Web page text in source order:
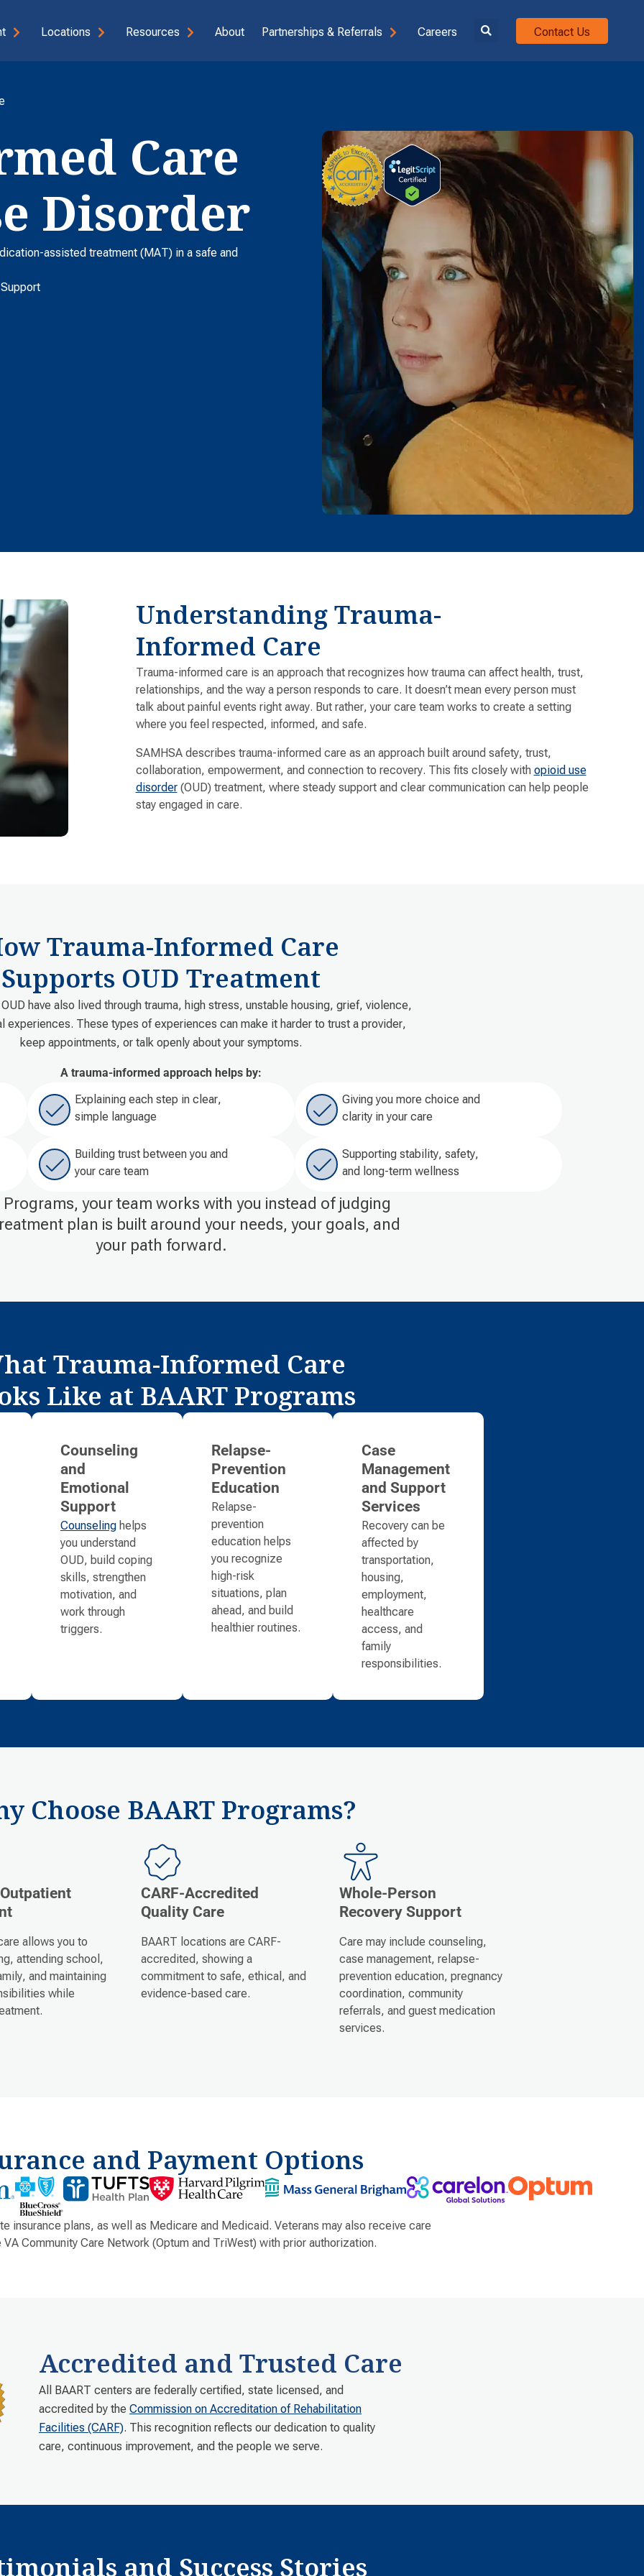
Locations Resources About Partnerships & Referrals Careers Contact Us
Care
Disorder
assisted treatment (MAT) in a safe and
Understanding Trauma-
Informed Care
Trauma-informed care is an approach that recognizes how trauma can affect health, trust,
relationships, and the way a person responds to care. It doesn’t mean every person must
talk about painful events right away. But rather, your care team works to create a setting
where you feel respected, informed, and safe.
SAMHSA describes trauma-informed care as an approach built around safety, trust,
collaboration, empowerment, and connection to recovery. This fits closely withopioid use
disorder(OUD) treatment, where steady support and clear communication can help people
stay engaged in care.
Trauma-Informed Care
Supports OUD Treatment
have also lived through trauma, high stress, unstable housing, grief, violence,
experiences. These types of experiences can make it harder to trust a provider,
keep appointments, or talk openly about your symptoms.
A trauma-informed approach helps by:
Explaining each step in clear,
simple language
Giving you more choice and
clarity in your care
Building trust between you and
your care team
Supporting stability, safety,
and long-term wellness
Programs, your team works with you instead of judging
plan is built around your needs, your goals, and
your path forward.
Trauma-Informed Care
Like at BAART Programs
Counseling
and
Emotional
Support
Counselinghelps
you understand
OUD, build coping
skills, strengthen
motivation, and
work through
triggers.
Relapse-
Prevention
Education
Relapse-
prevention
education helps
you recognize
high-risk
situations, plan
ahead, and build
healthier routines.
Case
Management
and Support
Services
Recovery can be
affected by
transportation,
housing,
employment,
healthcare
access, and
family
responsibilities.
Choose BAART Programs?
allows you to
attending school,
and maintaining
while
CARF-Accredited
Quality Care
BAART locations are CARF-
accredited, showing a
commitment to safe, ethical, and
evidence-based care.
Whole-Person
Recovery Support
Care may include counseling,
case management, relapse-
prevention education, pregnancy
coordination, community
referrals, and guest medication
services.
and Payment Options
insurance plans, as well as Medicare and Medicaid. Veterans may also receive care
VA Community Care Network (Optum and TriWest) with prior authorization.
Accredited and Trusted Care
All BAART centers are federally certified, state licensed, and
accredited by the Commission on Accreditation of Rehabilitation
Facilities (CARF). This recognition reflects our dedication to quality
care, continuous improvement, and the people we serve.
and Success Stories